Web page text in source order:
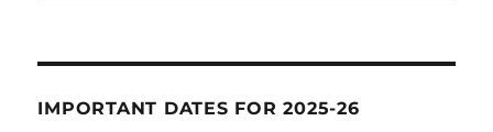
IMPORTANT DATES FOR 2025-26